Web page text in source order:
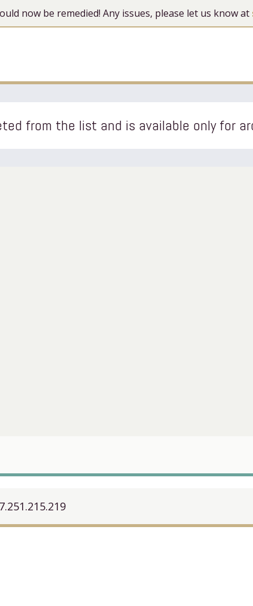
now be remedied! Any issues, please let us know at
from the list and is available only for